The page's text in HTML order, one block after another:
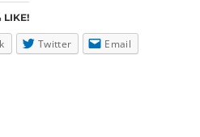
LIKE!
Twitter Email